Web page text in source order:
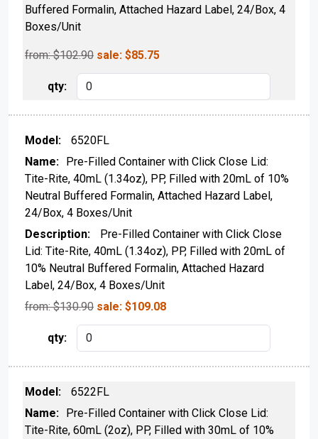
Buffered Formalin, Attached Hazard Label, 24/Box, 4
Boxes/Unit
from: $102.90 sale: $85.75
6520FL
Pre-Filled Container with Click Close Lid:
Tite-Rite, 40mL (1.34oz), PP, Filled with 20mL of 10%
Neutral Buffered Formalin, Attached Hazard Label,
24/Box, 4 Boxes/Unit
Pre-Filled Container with Click Close
Lid: Tite-Rite, 40mL (1.34oz), PP, Filled with 20mL of
10% Neutral Buffered Formalin, Attached Hazard
Label, 24/Box, 4 Boxes/Unit
from: $130.90 sale: $109.08
6522FL
Pre-Filled Container with Click Close Lid:
Tite-Rite, 60mL (2oz), PP, Filled with 30mL of 10%